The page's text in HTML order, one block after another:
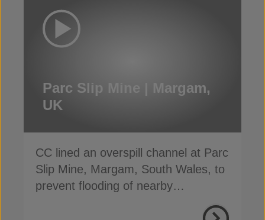
Parc Slip Mine | Margam,
UK
CC lined an overspill channel at Parc
Slip Mine, Margam, South Wales, to
prevent flooding of nearby